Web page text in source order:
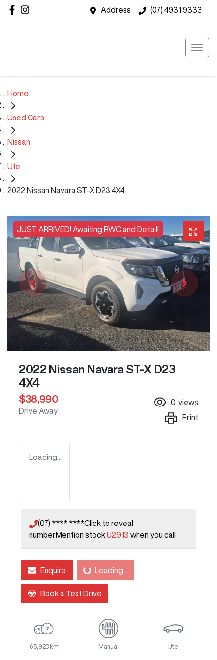
Address (07) 4931 9333
Home
Used Cars
Nissan
Ute
2022 Nissan Navara ST-X D23 4X4
JUST ARRIVED! Awaiting RWC and Detail!
2022 Nissan Navara ST-X D23
4X4
$38,990
Drive Away
0 views
Print
Loading...
(07) **** ****Click to reveal
numberMention stockU2913 when you call
Enquire Loading... Loading...
Book a Test Drive
65,923 km Manual Ute